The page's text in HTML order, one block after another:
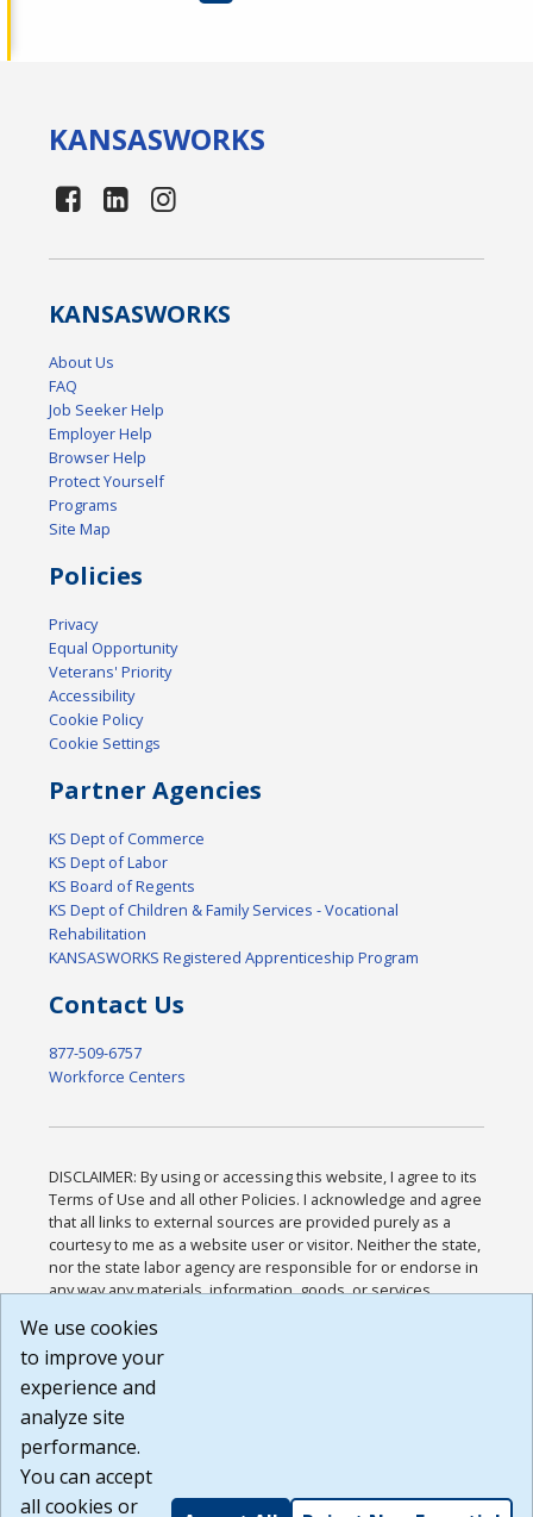
KANSASWORKS
KANSASWORKS
About Us
FAQ
Job Seeker Help
Employer Help
Browser Help
Protect Yourself
Programs
Site Map
Policies
Privacy
Equal Opportunity
Veterans' Priority
Accessibility
Cookie Policy
Cookie Settings
Partner Agencies
KS Dept of Commerce
KS Dept of Labor
KS Board of Regents
KS Dept of Children & Family Services - Vocational
Rehabilitation
KANSASWORKS Registered Apprenticeship Program
Contact Us
877-509-6757
Workforce Centers
DISCLAIMER: By using or accessing this website, I agree to its
Terms of Use and all other Policies. I acknowledge and agree
that all links to external sources are provided purely as a
courtesy to me as a website user or visitor. Neither the state,
nor the state labor agency are responsible for or endorse in
any way any materials, information, goods, or services
or any other practices of such sites. I acknowledge and
agree that the Terms of Use and all other Policies for this
Website are available to me, and I have read the
Build: 185cbd2bac10e1bc83ab283352c24c0a9f3fd098 ,
1.131
We use cookies
to improve your
experience and
analyze site
performance.
You can accept
all cookies or